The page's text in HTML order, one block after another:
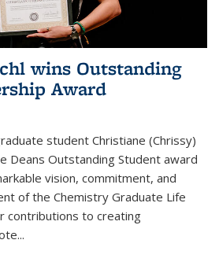
wins Outstanding
Award
student Christiane (Chrissy)
Deans Outstanding Student award
vision, commitment, and
of the Chemistry Graduate Life
contributions to creating